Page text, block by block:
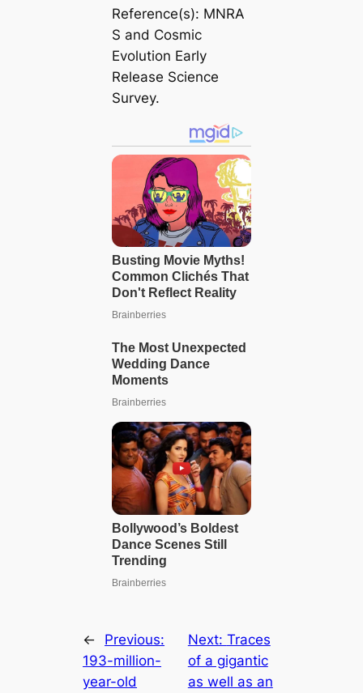
Reference(s): MNRA
S and Cosmic
Evolution Early
Release Science
Survey.
←
Previous:
193-million-
year-old
Next: Traces
of a gigantic
as well as an